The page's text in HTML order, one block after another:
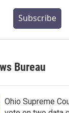
Subscribe
Bureau
Ohio Supreme